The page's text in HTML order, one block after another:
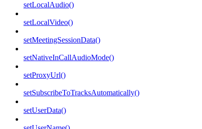
setLocalAudio()
setLocalVideo()
setMeetingSessionData()
setNativeInCallAudioMode()
setProxyUrl()
setSubscribeToTracksAutomatically()
setUserData()